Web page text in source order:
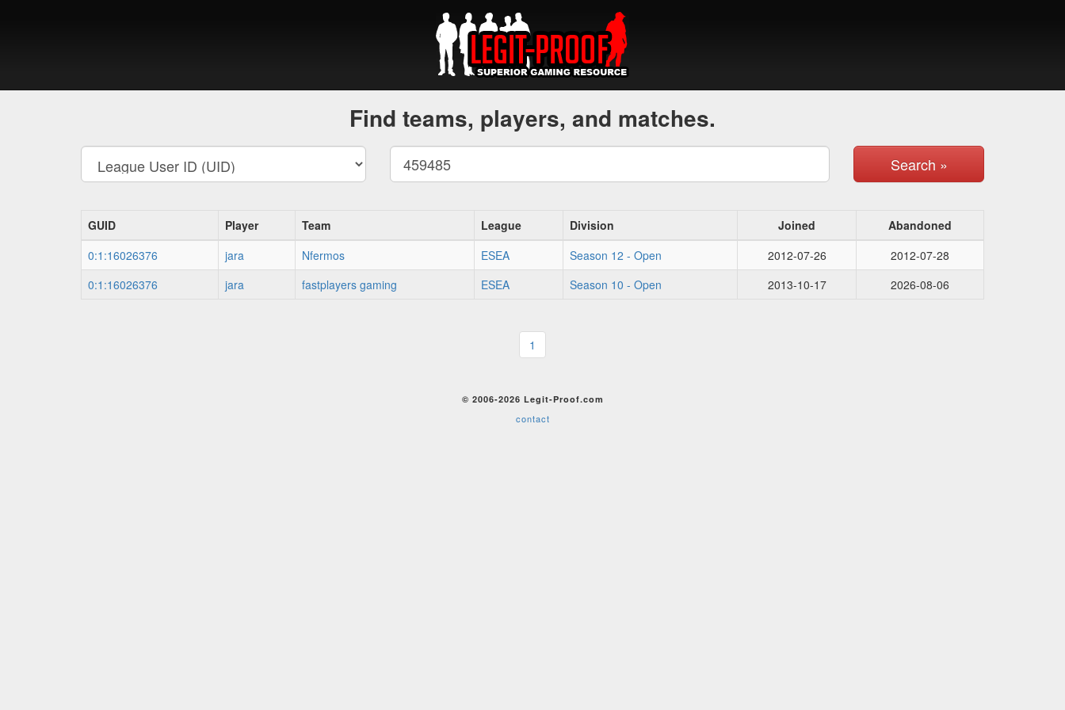
Find teams, players, and matches.
Search »
GUID Player Team League Division Joined
Abandoned
0:1:16026376
jara Nfermos ESEA Season 12 - Open 2012-07-26
2012-07-28
0:1:16026376
jara fastplayers gaming ESEA Season 10 - Open 2013-10-17 2026-08-06
1
© 2006-2026 Legit-Proof.com
contact